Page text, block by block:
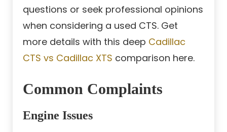
questions or seek professional opinions
when considering a used CTS. Get
more details with this deep Cadillac
CTS vs Cadillac XTS comparison here.
Common Complaints
Engine Issues